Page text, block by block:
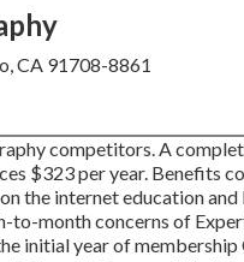
CA 91708-8861
competitors. A
$323 per year. Benefits
the internet education
to-month concerns of
initial year of